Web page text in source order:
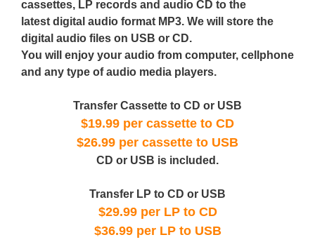
cassettes, LP records and audio CD to the
latest digital audio format MP3. We will store the
digital audio files on USB or CD.
You will enjoy your audio from computer, cellphone
and any type of audio media players.
Transfer Cassette to CD or USB
$19.99 per cassette to CD
$26.99 per cassette to USB
CD or USB is included.
Transfer LP to CD or USB
$29.99 per LP to CD
$36.99 per LP to USB